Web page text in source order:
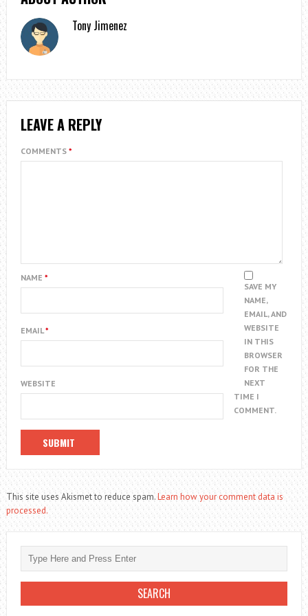
Tony Jimenez
LEAVE A REPLY
COMMENTS *
NAME *
EMAIL*
WEBSITE
SAVE MY
NAME,
EMAIL, AND
WEBSITE
IN THIS
BROWSER
FOR THE
NEXT
TIME I
COMMENT.
This site uses Akismet to reduce spam.Learn how your comment data is
processed.